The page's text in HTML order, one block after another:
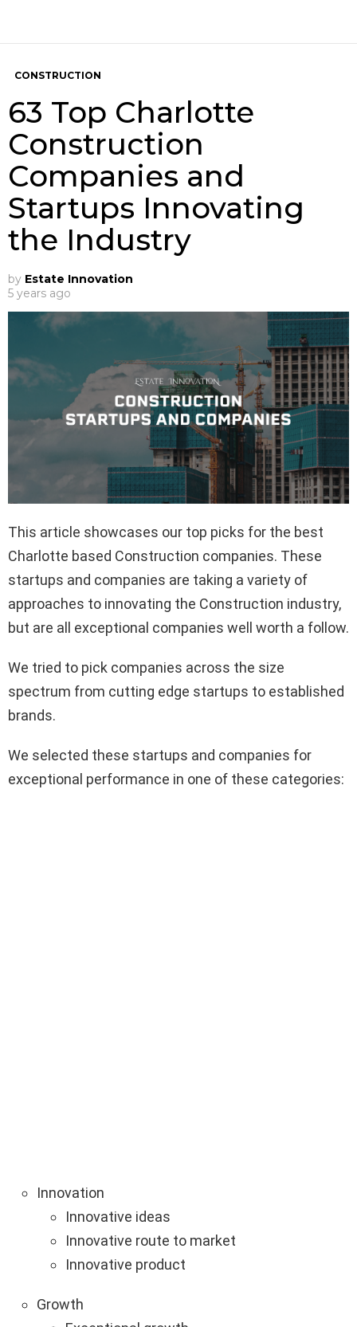
CONSTRUCTION
63 Top Charlotte
Construction
Companies and
Startups Innovating
the Industry
by Estate Innovation
5 years ago
This article showcases our top picks for the best
Charlotte based Construction companies. These
startups and companies are taking a variety of
approaches to innovating the Construction industry,
but are all exceptional companies well worth a follow.
We tried to pick companies across the size
spectrum from cutting edge startups to established
brands.
We selected these startups and companies for
exceptional performance in one of these categories:
Innovation
Innovative ideas
Innovative route to market
Innovative product
Growth